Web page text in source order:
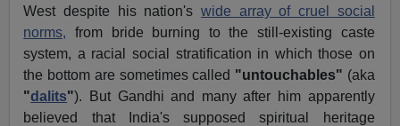
West despite his nation's wide array of cruel social
norms, from bride burning to the still-existing caste
system, a racial social stratification in which those on
the bottom are sometimes called "untouchables" (aka
"dalits"). But Gandhi and many after him apparently
believed that India's supposed spiritual heritage